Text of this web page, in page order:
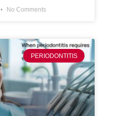
No Comments
PERIODONTITIS